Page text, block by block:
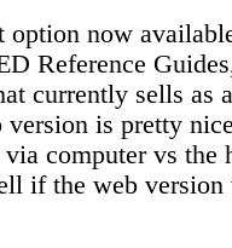
option now
Reference
currently sells as
version is pretty
computer vs the
if the web